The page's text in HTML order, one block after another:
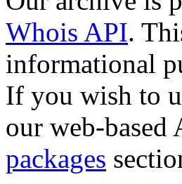
Whois API.
informational
If you wish to
our web-based
packages